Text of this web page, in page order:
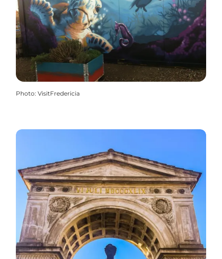
Photo: VisitFredericia
Sculptures and monuments